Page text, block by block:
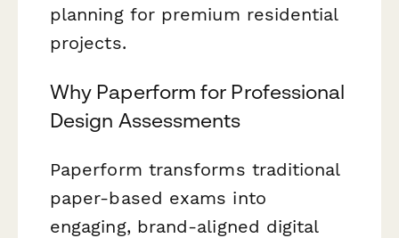
planning for premium residential
projects.
Why Paperform for Professional
Design Assessments
Paperform transforms traditional
paper-based exams into
engaging, brand-aligned digital